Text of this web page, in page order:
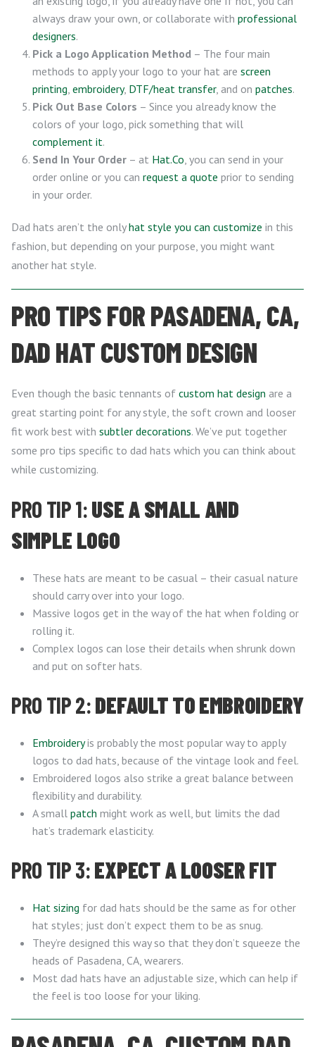
always draw your own, or collaborate with professional
designers.
Pick a Logo Application Method – The four main
methods to apply your logo to your hat are screen
printing, embroidery, DTF/heat transfer, and on patches.
Pick Out Base Colors – Since you already know the
colors of your logo, pick something that will
complement it.
Send In Your Order – at Hat.Co, you can send in your
order online or you can request a quote prior to sending
in your order.
Dad hats aren’t the onlyhat style you can customize in this
fashion, but depending on your purpose, you might want
another hat style.
PRO TIPS FOR PASADENA, CA,
DAD HAT CUSTOM DESIGN
Even though the basic tennants of custom hat design are a
great starting point for any style, the soft crown and looser
fit work best with subtler decorations. We’ve put together
some pro tips specific to dad hats which you can think about
while customizing.
PRO TIP 1:USE A SMALL AND
SIMPLE LOGO
These hats are meant to be casual – their casual nature
should carry over into your logo.
Massive logos get in the way of the hat when folding or
rolling it.
Complex logos can lose their details when shrunk down
and put on softer hats.
PRO TIP 2:DEFAULT TO EMBROIDERY
Embroideryis probably the most popular way to apply
logos to dad hats, because of the vintage look and feel.
Embroidered logos also strike a great balance between
flexibility and durability.
A small patch might work as well, but limits the dad
hat’s trademark elasticity.
PRO TIP 3:EXPECT A LOOSER FIT
Hat sizing for dad hats should be the same as for other
hat styles; just don’t expect them to be as snug.
They’re designed this way so that they don’t squeeze the
heads of Pasadena, CA, wearers.
Most dad hats have an adjustable size, which can help if
the feel is too loose for your liking.